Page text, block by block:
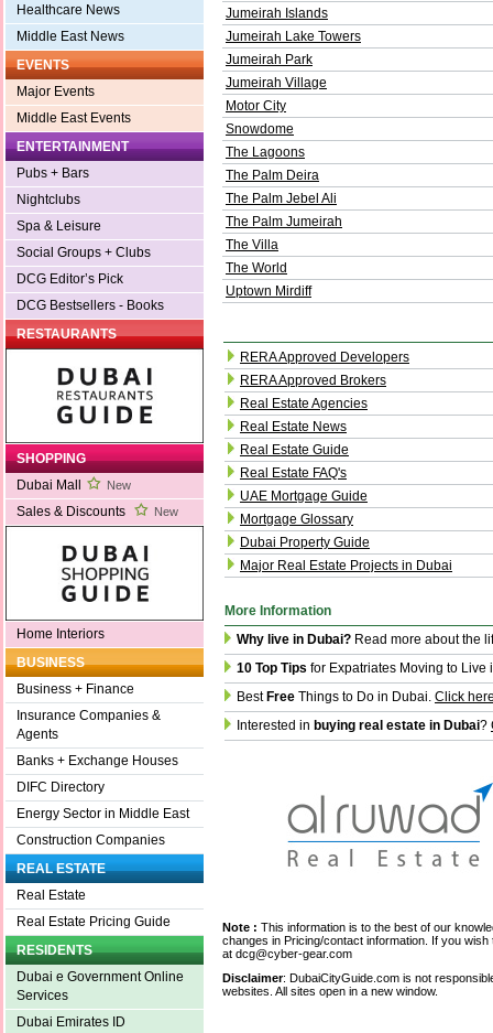
Healthcare News
Middle East News
EVENTS
Major Events
Middle East Events
ENTERTAINMENT
Pubs + Bars
Nightclubs
Spa & Leisure
Social Groups + Clubs
DCG Editor’s Pick
DCG Bestsellers - Books
RESTAURANTS
SHOPPING
Dubai Mall
New
Sales & Discounts New
Home Interiors
BUSINESS
Business + Finance
Insurance Companies &
Agents
Banks + Exchange Houses
DIFC Directory
Energy Sector in Middle East
Construction Companies
REAL ESTATE
Real Estate
Real Estate Pricing Guide
RESIDENTS
Dubai e Government Online
Services
Dubai Emirates ID
Jumeirah Islands
Jumeirah Lake Towers
Jumeirah Park
Jumeirah Village
Motor City
Snowdome
The Lagoons
The Palm Deira
The Palm Jebel Ali
The Palm Jumeirah
The Villa
The World
Uptown Mirdiff
RERA Approved Developers
RERA Approved Brokers
Real Estate Agencies
Real Estate News
Real Estate Guide
Real Estate FAQ's
UAE Mortgage Guide
Mortgage Glossary
Dubai Property Guide
Major Real Estate Projects in Dubai
More Information
Why live in Dubai? Read more about the
10 Top Tips for Expatriates Moving to Live
Best Free Things to Do in Dubai. Click
Interested in buying real estate in Dubai?
Note : This information is to the best of our
changes in Pricing/contact information. If you
at dcg@cyber-gear.com
Disclaimer: DubaiCityGuide.com is not
websites. All sites open in a new window.